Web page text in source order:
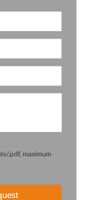
.pdf, maximum